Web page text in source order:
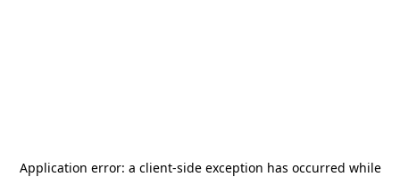
Application error: a client-side exception has occurred while